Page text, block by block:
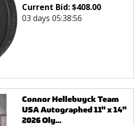
Current Bid:$408.00
03 days 05:38:56
Connor Hellebuyck Team
USA Autographed 11" x 14"
2026 Oly...